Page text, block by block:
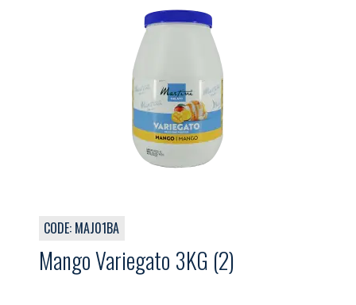
CODE: MAJ01BA
Mango Variegato 3KG (2)